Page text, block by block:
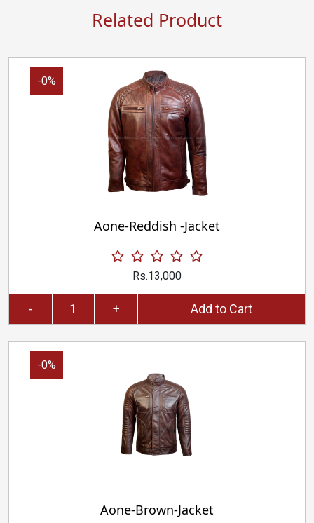
Related Product
-0%
Aone-Reddish -Jacket
Rs.13,000
- + Add to Cart
-0%
Aone-Brown-Jacket